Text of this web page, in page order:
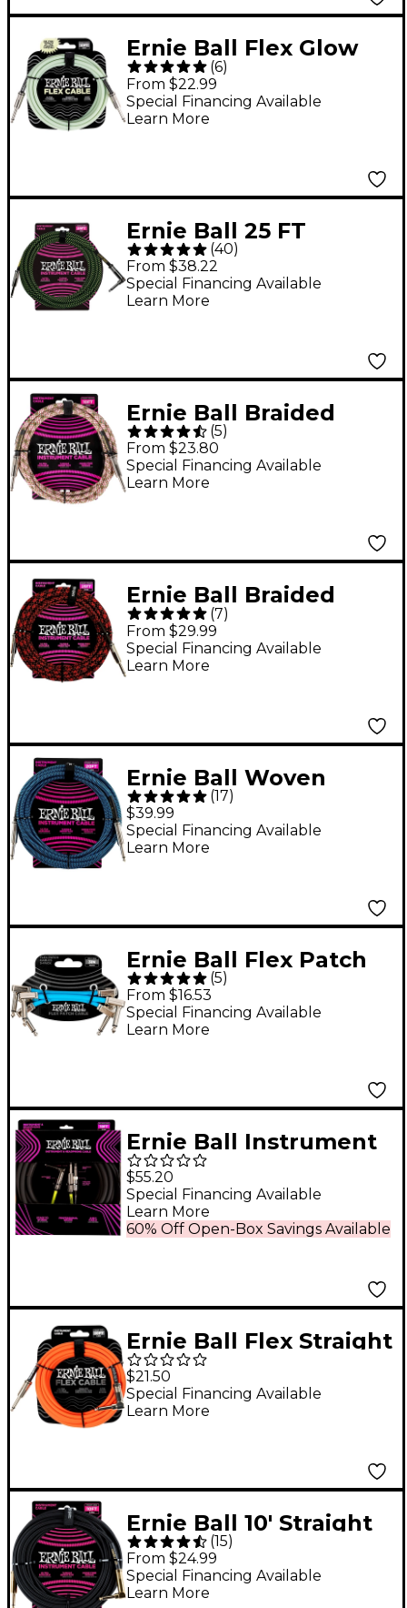
Ernie Ball Flex Glow
Instrument Cable
Straight/Straight 10 ft.
(6)
From $22.99
Special Financing Available
Learn More
Ernie Ball 25 FT
Straight to Angle
Instrument Cable
Black and Green
(40)
From $38.22
Special Financing Available
Learn More
Ernie Ball Braided
Instrument Cable
Straight/Straight
Emerald Argyle 10 ft.
(5)
From $23.80
Special Financing Available
Learn More
Ernie Ball Braided
Straight to Straight
Instrument Cable 25
ft. Red/Black
(7)
From $29.99
Special Financing Available
Learn More
Ernie Ball Woven
Straight/Straight
Nickel-Plated 1/4"
Instrument Cable 20
(17)
$39.99
Special Financing Available
Learn More
Ernie Ball Flex Patch
Cable 3-Pack - 3 in.
Blue
(5)
From $16.53
Special Financing Available
Learn More
Ernie Ball Instrument
& Headphone Cable -
18 ft. Black
$55.20
60% Off Open-Box Savings Available
Special Financing Available
Learn More
Ernie Ball Flex Straight
to Angle Instrument
Cable 20 ft. Orange
$21.50
Special Financing Available
Learn More
Ernie Ball 10' Straight
to Angle Braided
Instrument Cable
Black/Black
(15)
From $24.99
Special Financing Available
Learn More